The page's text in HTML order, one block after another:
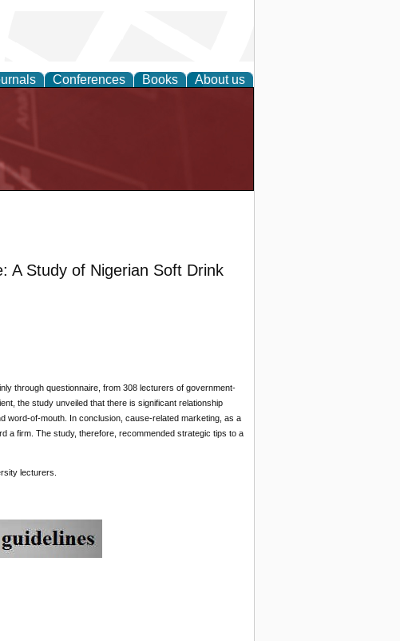
Conferences Books About us
A Study of Nigerian Soft Drink
through questionnaire, from 308 lecturers of government-
the study unveiled that there is significant relationship
word-of-mouth. In conclusion, cause-related marketing, as a
a firm. The study, therefore, recommended strategic tips to a
lecturers.